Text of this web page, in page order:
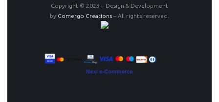
Copyright © 2023 – Design & Development
by Comergo Creations – All rights reserved.